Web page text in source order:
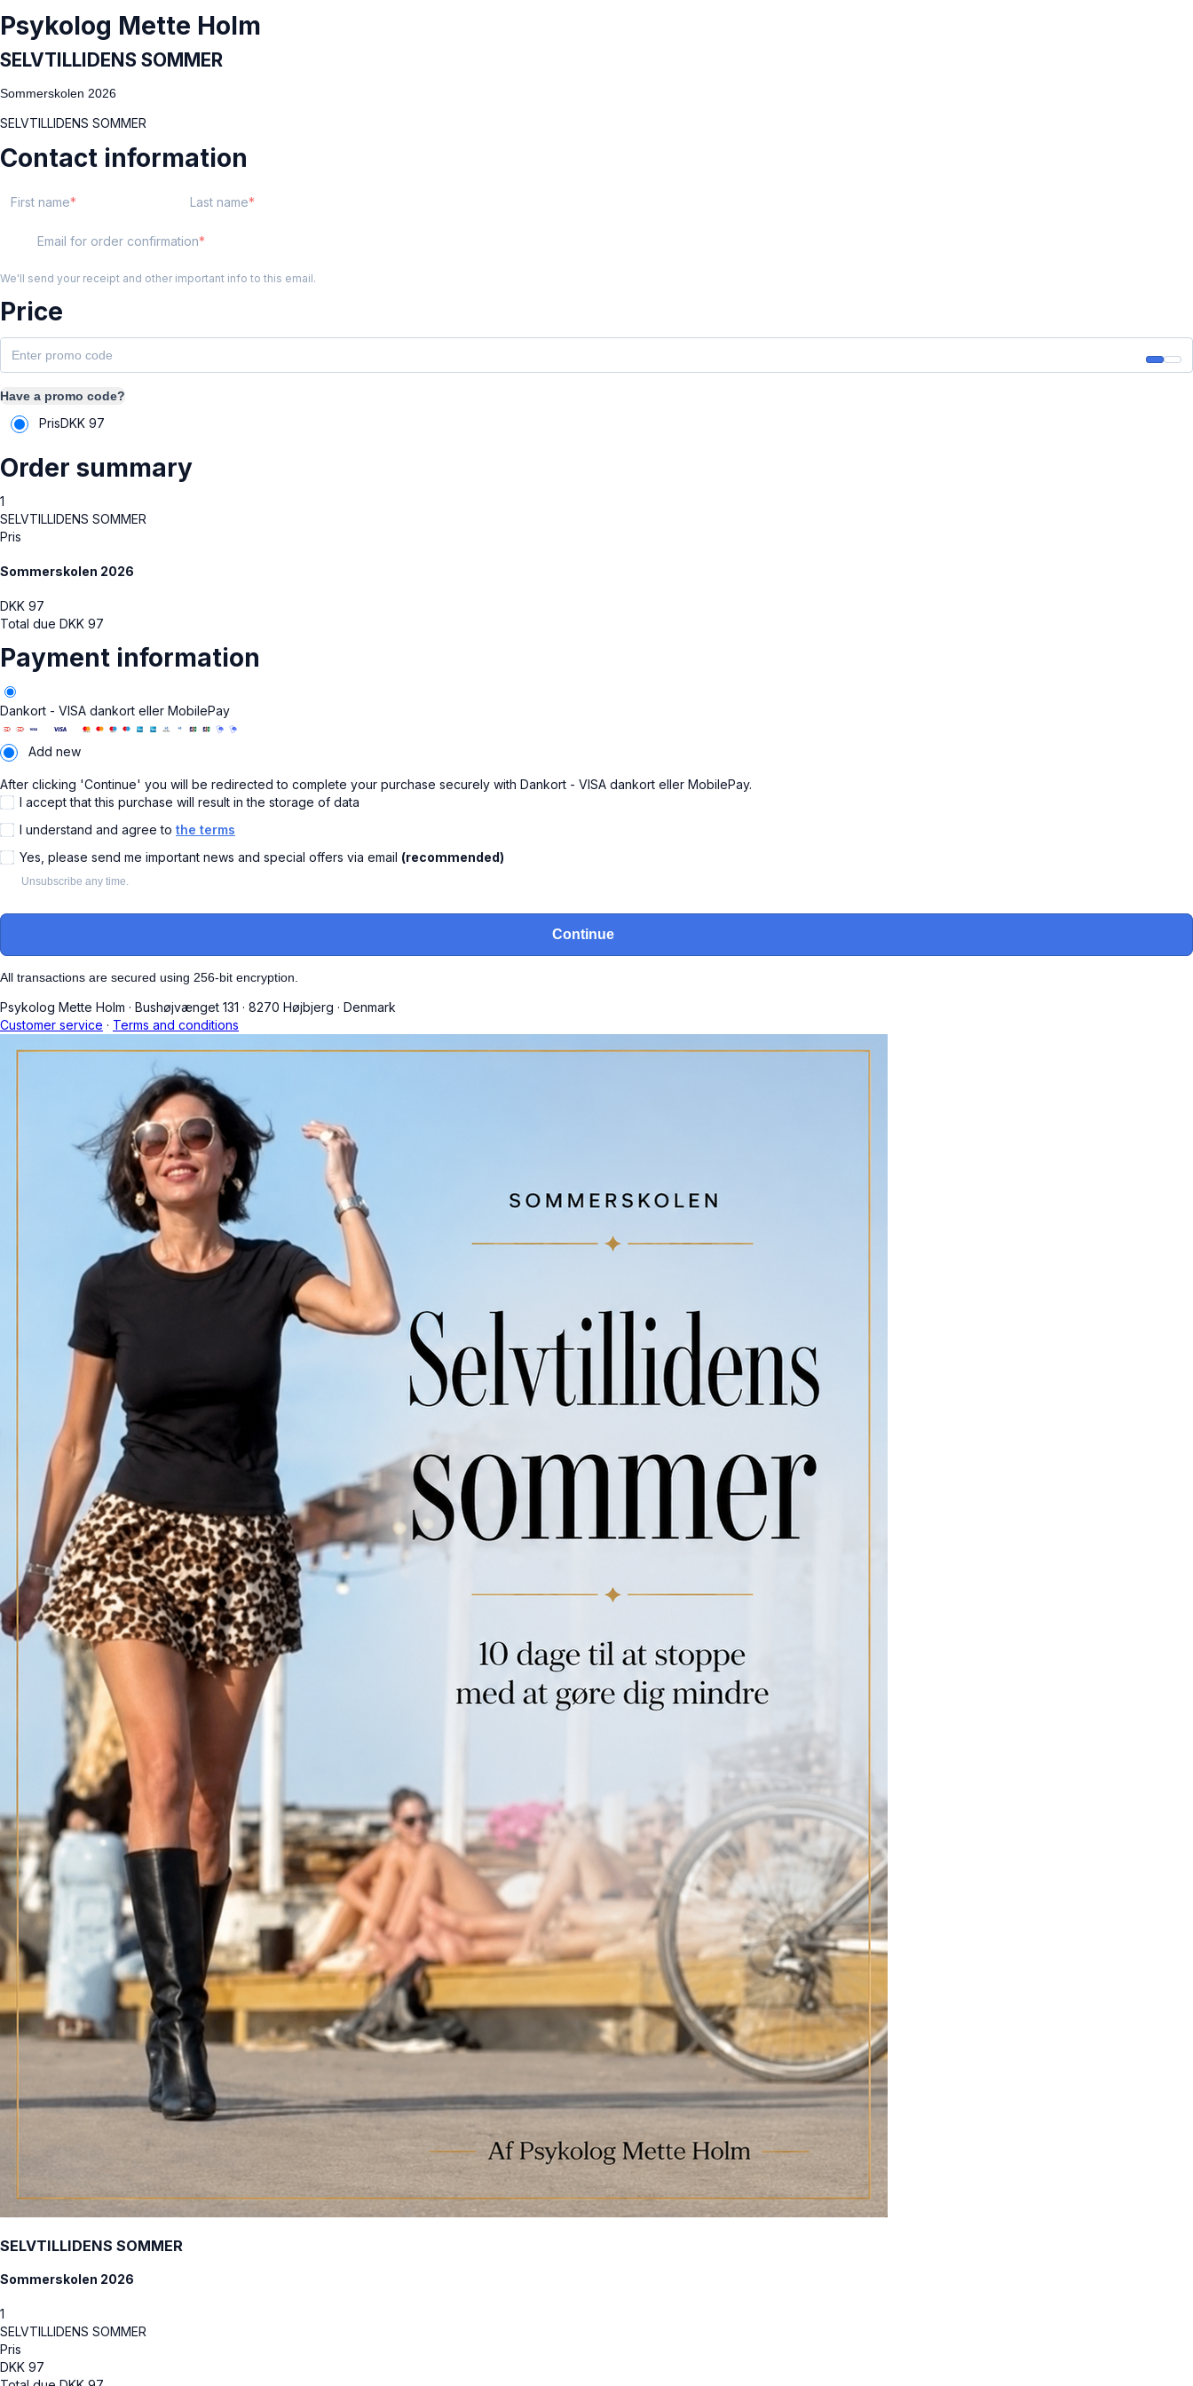
Psykolog Mette Holm
SELVTILLIDENS SOMMER
Sommerskolen 2026
SELVTILLIDENS SOMMER
Contact information
First name Last name
Email for order confirmation
We'll send your receipt and other important info to this email.
Price
Have a promo code?
PrisDKK 97
Order summary
1
SELVTILLIDENS SOMMER
Pris
Sommerskolen 2026
DKK 97
Total due DKK 97
Payment information
Dankort - VISA dankort eller MobilePay
Add new
After clicking 'Continue' you will be redirected to complete your purchase securely with Dankort - VISA dankort eller MobilePay.
I accept that this purchase will result in the storage of data
I understand and agree to the terms
Yes, please send me important news and special offers via email (recommended)
Unsubscribe any time.
Continue
All transactions are secured using 256-bit encryption.
Psykolog Mette Holm · Bushøjvænget 131 · 8270 Højbjerg · Denmark
Customer service · Terms and conditions
SELVTILLIDENS SOMMER
Sommerskolen 2026
1
SELVTILLIDENS SOMMER
Pris
DKK 97